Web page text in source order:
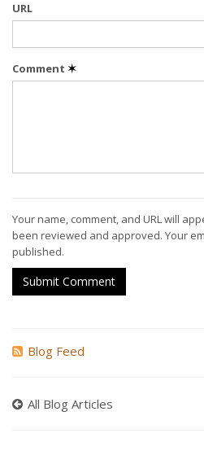
URL
Comment ✶
Your name, comment, and URL will
been reviewed and approved. Your
published.
Submit Comment
Blog Feed
All Blog Articles